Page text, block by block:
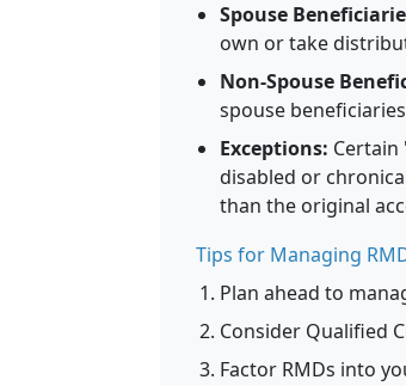
Spouse
own or take
Non-Spouse
spouse
Exceptions:
disabled or
than the original
Tips for Managing
Plan ahead to
Consider Qualified
Factor RMDs into